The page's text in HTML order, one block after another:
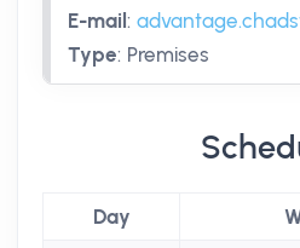
E-mail :
Type: Premises
Day